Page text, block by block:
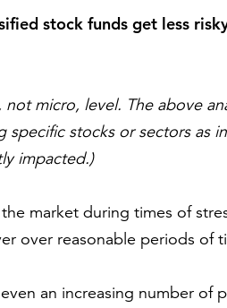
stock funds get less
micro, level. The above
stocks or sectors as
impacted.)
market during times of
over reasonable periods of
an increasing number of